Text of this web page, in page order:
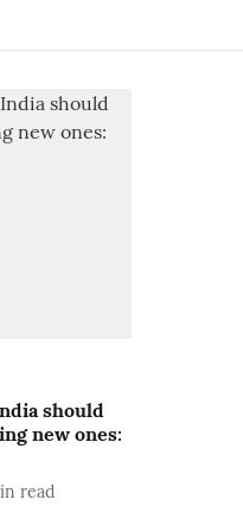
should
new ones:
read